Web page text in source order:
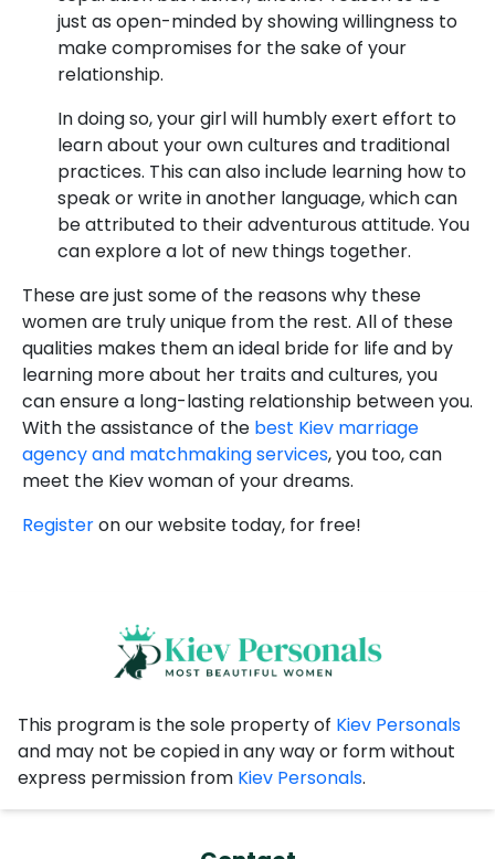
just as open-minded by showing willingness to
make compromises for the sake of your
relationship.
In doing so, your girl will humbly exert effort to
learn about your own cultures and traditional
practices. This can also include learning how to
speak or write in another language, which can
be attributed to their adventurous attitude. You
can explore a lot of new things together.
These are just some of the reasons why these
women are truly unique from the rest. All of these
qualities makes them an ideal bride for life and by
learning more about her traits and cultures, you
can ensure a long-lasting relationship between you.
With the assistance of the best Kiev marriage
agency and matchmaking services, you too, can
meet the Kiev woman of your dreams.
Registeron our website today, for free!
This program is the sole property of Kiev Personals
and may not be copied in any way or form without
express permission from Kiev Personals.